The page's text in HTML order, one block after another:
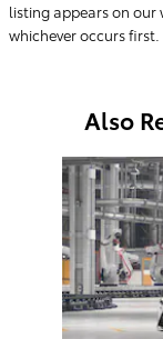
listing appears on our
whichever occurs first.
Also
Slide 1 of 6